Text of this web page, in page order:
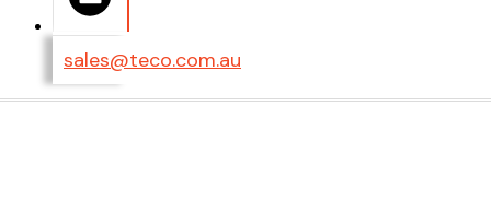
sales@teco.com.au